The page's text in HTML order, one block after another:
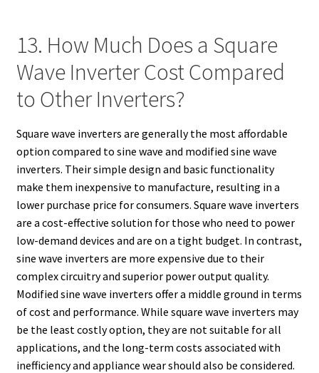
13. How Much Does a Square
Wave Inverter Cost Compared
to Other Inverters?
Square wave inverters are generally the most affordable
option compared to sine wave and modified sine wave
inverters. Their simple design and basic functionality
make them inexpensive to manufacture, resulting in a
lower purchase price for consumers. Square wave inverters
are a cost-effective solution for those who need to power
low-demand devices and are on a tight budget. In contrast,
sine wave inverters are more expensive due to their
complex circuitry and superior power output quality.
Modified sine wave inverters offer a middle ground in terms
of cost and performance. While square wave inverters may
be the least costly option, they are not suitable for all
applications, and the long-term costs associated with
inefficiency and appliance wear should also be considered.